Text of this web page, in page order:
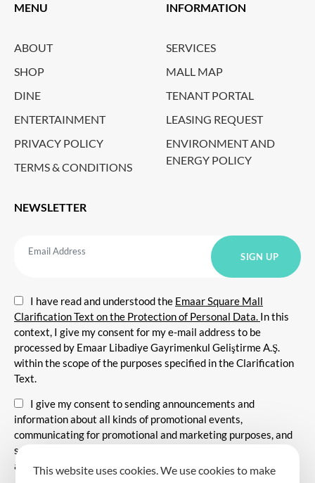
MENU
ABOUT
SHOP
DINE
ENTERTAINMENT
PRIVACY POLICY
TERMS & CONDITIONS
INFORMATION
SERVICES
MALL MAP
TENANT PORTAL
LEASING REQUEST
ENVIRONMENT AND
ENERGY POLICY
NEWSLETTER
I have read and understood the Emaar Square Mall
Clarification Text on the Protection of Personal Data. In this
context, I give my consent for my e-mail address to be
processed by Emaar Libadiye Gayrimenkul Geliştirme A.Ş.
within the scope of the purposes specified in the Clarification
Text.
I give my consent to sending announcements and
information about all kinds of promotional events,
communicating for promotional and marketing purposes, and
sending commercial electronic messages to me via my e-mail
address.This website uses cookies. We use cookies to make